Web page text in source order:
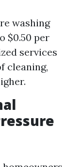
washing
$0.50 per
services
cleaning,